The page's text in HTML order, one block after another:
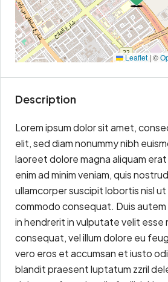
Leaflet | ©
Description
Lorem ipsum dolor sit amet,
elit, sed diam nonummy nibh
laoreet dolore magna aliquam
enim ad minim veniam, quis
ullamcorper suscipit lobortis nisl ut
commodo consequat. Duis autem
in hendrerit in vulputate velit esse
consequat, vel illum dolore eu
vero eros et accumsan et iusto
blandit praesent luptatum zzril